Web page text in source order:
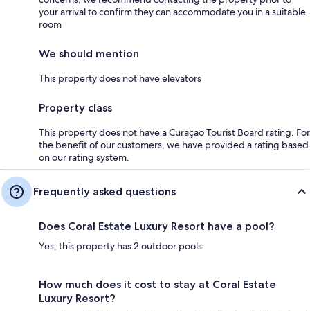
your arrival to confirm they can accommodate you in a suitable
room
We should mention
This property does not have elevators
Property class
This property does not have a Curaçao Tourist Board rating. For
the benefit of our customers, we have provided a rating based
on our rating system.
Frequently asked questions
Does Coral Estate Luxury Resort have a pool?
Yes, this property has 2 outdoor pools.
How much does it cost to stay at Coral Estate
Luxury Resort?